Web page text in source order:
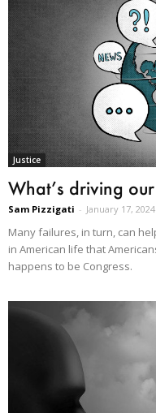
Justice
What’s driving
Sam Pizzigati - January 17, 2024
Many failures, in turn, can
in American life that
happens to be Congress.